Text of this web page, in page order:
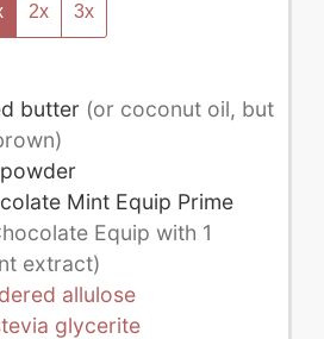
2x 3x
butter (or coconut oil, but
Mint Equip Prime
Equip with 1
extract)
allulose
glycerite